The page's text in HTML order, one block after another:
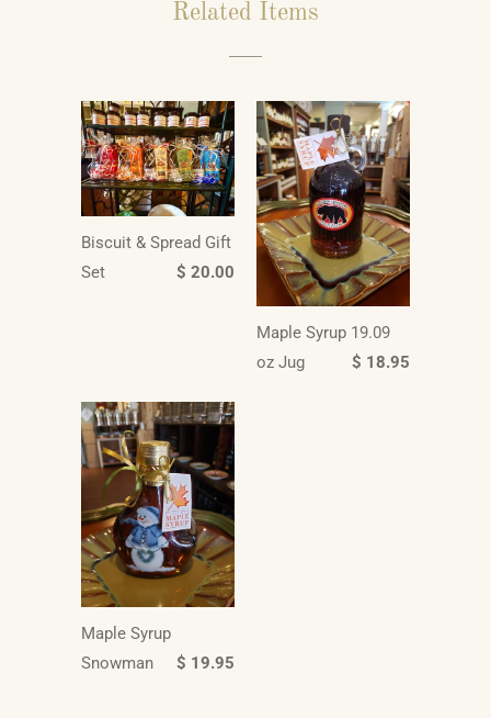
Related Items
Biscuit & Spread Gift
Set
$ 20.00
Maple Syrup 19.09
oz Jug
$ 18.95
Maple Syrup
Snowman
$ 19.95